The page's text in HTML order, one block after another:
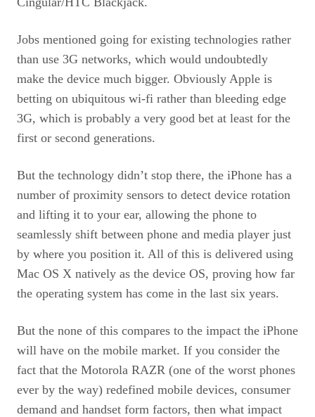
Jobs mentioned going for existing technologies rather
than use 3G networks, which would undoubtedly
make the device much bigger. Obviously Apple is
betting on ubiquitous wi-fi rather than bleeding edge
3G, which is probably a very good bet at least for the
first or second generations.
But the technology didn’t stop there, the iPhone has a
number of proximity sensors to detect device rotation
and lifting it to your ear, allowing the phone to
seamlessly shift between phone and media player just
by where you position it. All of this is delivered using
Mac OS X natively as the device OS, proving how far
the operating system has come in the last six years.
But the none of this compares to the impact the iPhone
will have on the mobile market. If you consider the
fact that the Motorola RAZR (one of the worst phones
ever by the way) redefined mobile devices, consumer
demand and handset form factors, then what impact